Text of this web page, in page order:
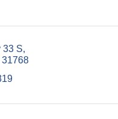
33 S
31768